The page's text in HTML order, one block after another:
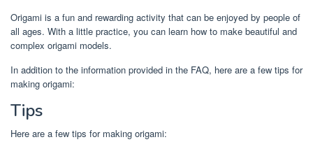
Origami is a fun and rewarding activity that can be enjoyed by people of
all ages. With a little practice, you can learn how to make beautiful and
complex origami models.
In addition to the information provided in the FAQ, here are a few tips for
making origami:
Tips
Here are a few tips for making origami: